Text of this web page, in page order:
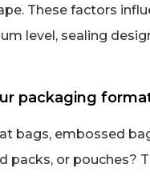
These factors
level, sealing
packaging
bags, embossed
packs, or pouches?